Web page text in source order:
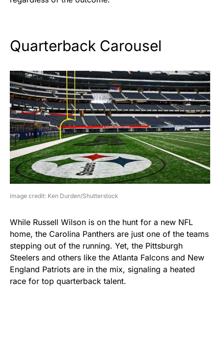
Quarterback Carousel
image credit: Ken Durden/Shutterstock
While Russell Wilson is on the hunt for a new NFL
home, the Carolina Panthers are just one of the teams
stepping out of the running. Yet, the Pittsburgh
Steelers and others like the Atlanta Falcons and New
England Patriots are in the mix, signaling a heated
race for top quarterback talent.